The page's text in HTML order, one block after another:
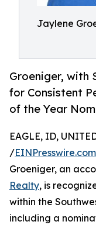
Jaylene
Groeniger, with
for Consistent
of the Year
EAGLE, ID,
/EINPresswire.com
Groeniger, an
Realty, is
within the
including a